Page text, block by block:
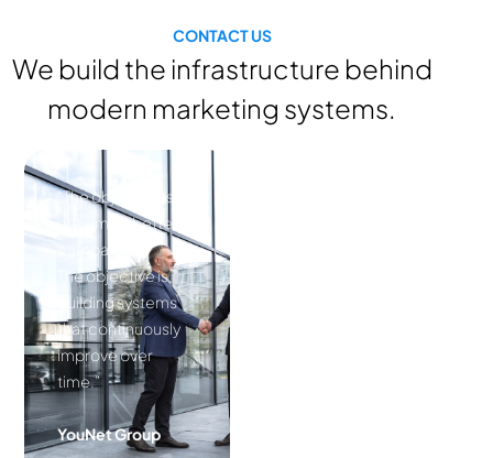
CONTACT US
We build the infrastructure behind
modern marketing systems.
“The objective is
not simply better
campaigns.
The objective is
building systems
that continuously
improve over
time.”
YouNet Group